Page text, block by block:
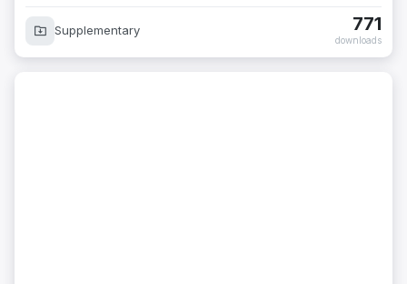
Supplementary 771
downloads